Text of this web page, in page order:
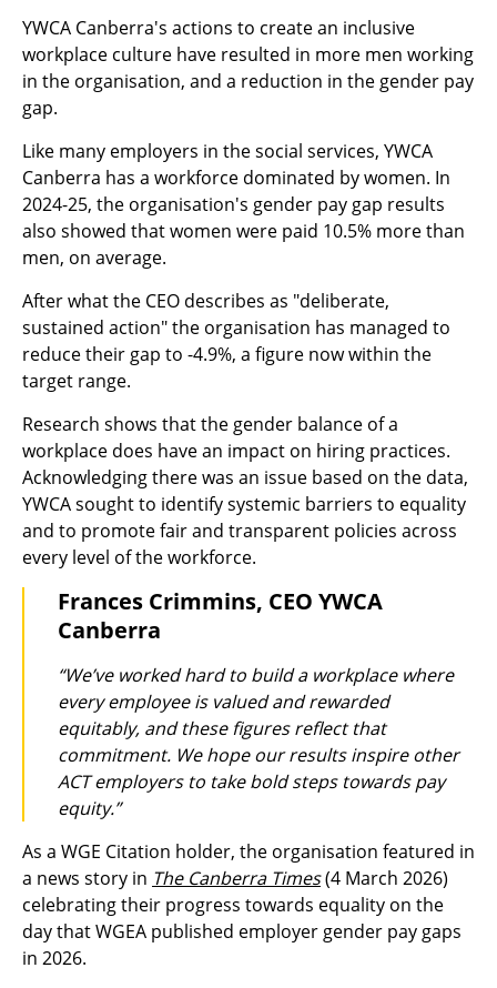
YWCA Canberra's actions to create an inclusive
workplace culture have resulted in more men working
in the organisation, and a reduction in the gender pay
gap.
Like many employers in the social services, YWCA
Canberra has a workforce dominated by women. In
2024-25, the organisation's gender pay gap results
also showed that women were paid 10.5% more than
men, on average.
After what the CEO describes as "deliberate,
sustained action" the organisation has managed to
reduce their gap to -4.9%, a figure now within the
target range.
Research shows that the gender balance of a
workplace does have an impact on hiring practices.
Acknowledging there was an issue based on the data,
YWCA sought to identify systemic barriers to equality
and to promote fair and transparent policies across
every level of the workforce.
Frances Crimmins, CEO YWCA
Canberra
“We’ve worked hard to build a workplace where
every employee is valued and rewarded
equitably, and these figures reflect that
commitment. We hope our results inspire other
ACT employers to take bold steps towards pay
equity.”
As a WGE Citation holder, the organisation featured in
a news story in The Canberra Times(4 March 2026)
celebrating their progress towards equality on the
day that WGEA published employer gender pay gaps
in 2026.